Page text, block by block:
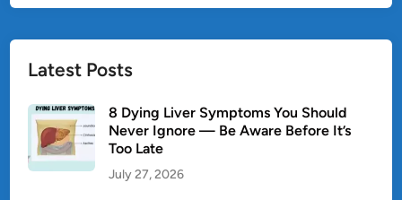
Latest Posts
8 Dying Liver Symptoms You Should
Never Ignore — Be Aware Before It’s
Too Late
July 27, 2026